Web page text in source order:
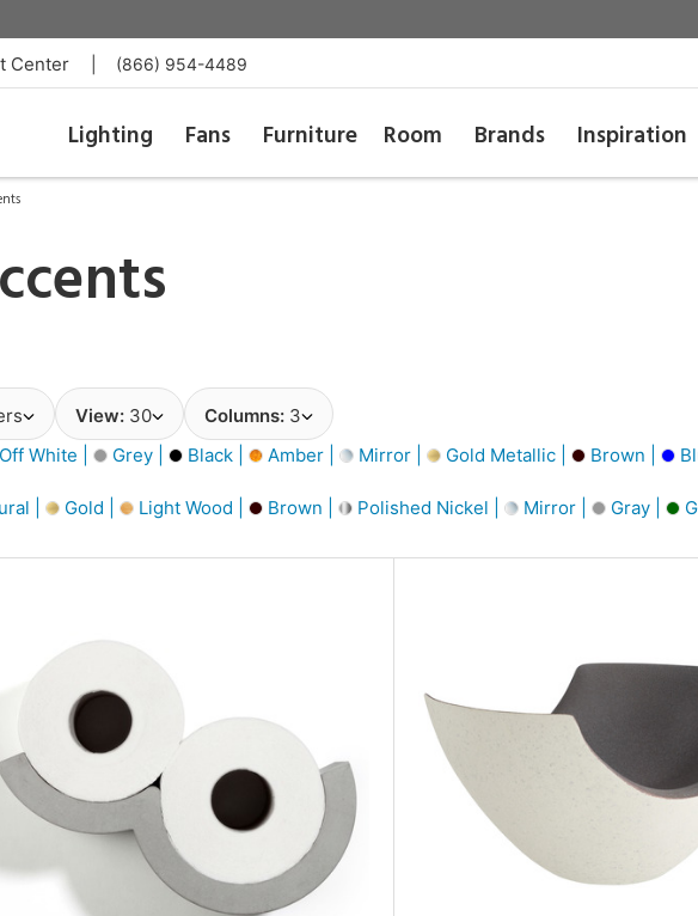
Center (866) 954-4489
Lighting Fans Furniture Room Brands Inspiration
View: 30 Columns: 3
Off White | Grey | Black | Amber | Mirror | Gold Metallic | Brown |
| Gold | Light Wood | Brown | Polished Nickel | Mirror | Gray |